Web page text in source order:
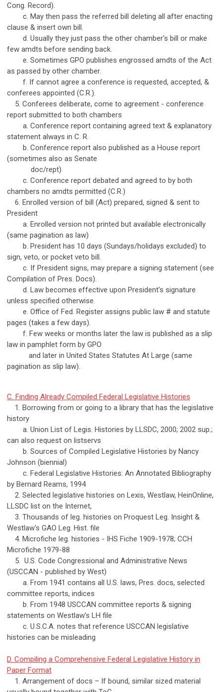
Cong. Record).
c. May then pass the referred bill deleting all after enacting
clause & insert own bill.
d. Usually they just pass the other chamber's bill or make
few amdts before sending back.
e. Sometimes GPO publishes engrossed amdts of the Act
as passed by other chamber.
f. If cannot agree a conference is requested, accepted, &
conferees appointed (C.R.).
5. Conferees deliberate, come to agreement - conference
report submitted to both chambers
a. Conference report containing agreed text & explanatory
statement always in C. R.
b. Conference report also published as a House report
(sometimes also as Senate
doc/rept)
c. Conference report debated and agreed to by both
chambers no amdts permitted (C.R.)
6. Enrolled version of bill (Act) prepared, signed & sent to
President
a. Enrolled version not printed but available electronically
(same pagination as law)
b. President has 10 days (Sundays/holidays excluded) to
sign, veto, or pocket veto bill.
c. If President signs, may prepare a signing statement (see
Compilation of Pres. Docs).
d. Law becomes effective upon President's signature
unless specified otherwise.
e. Office of Fed. Register assigns public law # and statute
pages (takes a few days).
f. Few weeks or months later the law is published as a slip
law in pamphlet form by GPO
and later in United States Statutes At Large (same
pagination as slip law).
C. Finding Already Compiled Federal Legislative Histories
1. Borrowing from or going to a library that has the legislative
history
a. Union List of Legis. Histories by LLSDC, 2000; 2002 sup.;
can also request on listservs
b. Sources of Compiled Legislative Histories by Nancy
Johnson (biennial)
c. Federal Legislative Histories: An Annotated Bibliography
by Bernard Reams, 1994
2. Selected legislative histories on Lexis, Westlaw, HeinOnline,
LLSDC list on the Internet,
3. Thousands of leg. histories on Proquest Leg. Insight &
Westlaw's GAO Leg. Hist. file
4. Microfiche leg. histories - IHS Fiche 1909-1978; CCH
Microfiche 1979-88
5. U.S. Code Congressional and Administrative News
(USCCAN - published by West)
a. From 1941 contains all U.S. laws, Pres. docs, selected
committee reports, indices
b. From 1948 USCCAN committee reports & signing
statements on Westlaw's LH file
c. U.S.C.A. notes that reference USCCAN legislative
histories can be misleading
D. Compiling a Comprehensive Federal Legislative History in
Paper Format
1. Arrangement of docs – If bound, similar sized material